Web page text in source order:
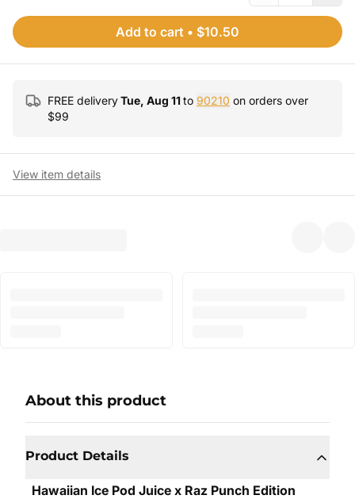
Add to cart • $10.50
FREE deliveryTue, Aug 11to 90210 on orders over
$99
View item details
About this product
Product Details
Hawaiian Ice Pod Juice x Raz Punch Edition